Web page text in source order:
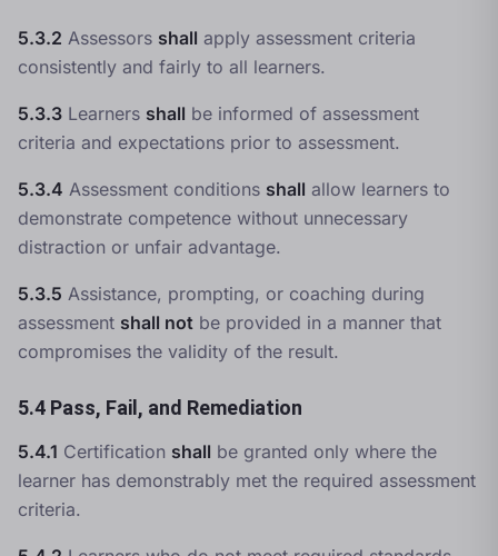
5.3.2 Assessors shall apply assessment criteria
consistently and fairly to all learners.
5.3.3 Learners shall be informed of assessment
criteria and expectations prior to assessment.
5.3.4 Assessment conditions shall allow learners to
demonstrate competence without unnecessary
distraction or unfair advantage.
5.3.5 Assistance, prompting, or coaching during
assessment shall not be provided in a manner that
compromises the validity of the result.
5.4 Pass, Fail, and Remediation
5.4.1 Certification shall be granted only where the
learner has demonstrably met the required assessment
criteria.